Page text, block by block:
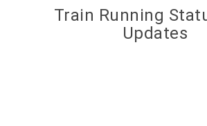
Train Running
Updates